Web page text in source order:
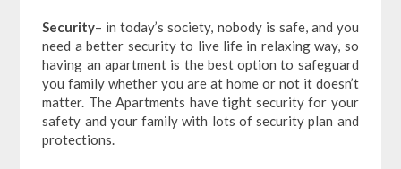
Security– in today’s society, nobody is safe, and you
need a better security to live life in relaxing way, so
having an apartment is the best option to safeguard
you family whether you are at home or not it doesn’t
matter. The Apartments have tight security for your
safety and your family with lots of security plan and
protections.